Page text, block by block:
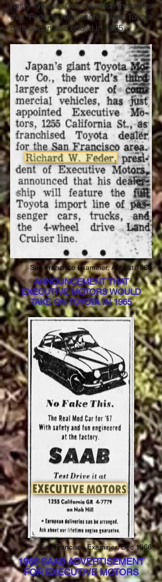
nasty lawsuit. Our research indicates
that Feder’s relationship with Toyota
both began and ended in 1965.
San Francisco Examiner, August 1965
ANNOUNCEMENT THAT
EXECUTIVE MOTORS WOULD
TAKE ON TOYOTA IN 1965
San Francisco Examiner, Dec 1966
1966 SAAB ADVERTISEMENT
FOR EXECUTIVE MOTORS